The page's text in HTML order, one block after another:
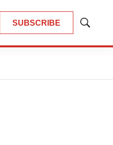
SUBSCRIBE
Show